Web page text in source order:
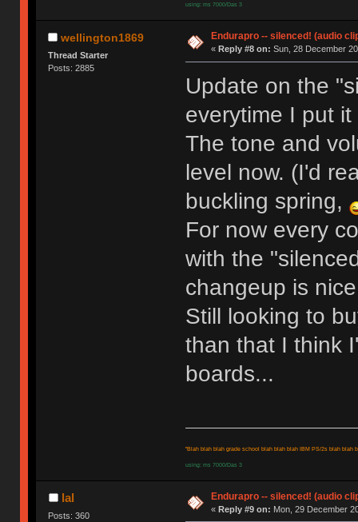
using: ms 7000/Das 3
wellington1869
Thread Starter
Posts: 2885
Endurapro -- silenced! (audio
« Reply #8 on: Sun, 28 December
Update on the
everytime I put
The tone and
level now. (I'd
buckling spring,
For now every
with the
changeup is
Still looking to
than that I think
boards...
"Blah blah blah grade school blah blah blah IBM PS/2s blah blah
using: ms 7000/Das 3
lal
Posts: 360
Endurapro -- silenced! (audio
« Reply #9 on: Mon, 29 December